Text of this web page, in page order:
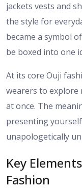
jackets vests and
the style for
became a symbol
be boxed into one
At its core Ouji
wearers to explore
at once. The
presenting
unapologetically
Key
Fashion